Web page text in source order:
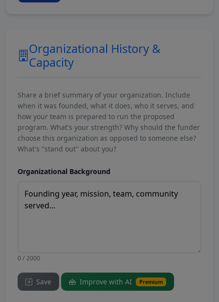
Organizational History &
Capacity
Share a brief summary of your organization. Include
when it was founded, what it does, who it serves, and
how your team is prepared to run the proposed
program. What's your strength? Why should the funder
choose this organization as opposed to someone else?
What's "stand out" about you?
Organizational Background
0 / 2000
Save Improve with AI Premium